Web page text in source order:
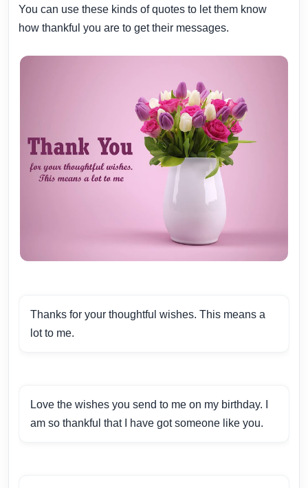
You can use these kinds of quotes to let them know
how thankful you are to get their messages.
Thanks for your thoughtful wishes. This means a
lot to me.
Love the wishes you send to me on my birthday. I
am so thankful that I have got someone like you.